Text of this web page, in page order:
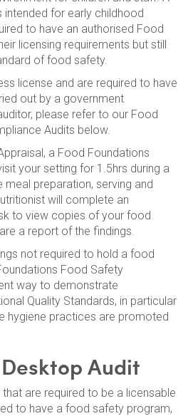
intended for early childhood
to have an authorised Food
licensing requirements but still
of food safety.
license and are required to have
out by a government
please refer to our Food
Audits below.
a Food Foundations
your setting for 1.5hrs during a
preparation, serving and
will complete an
to view copies of your food
a report of the findings.
not required to hold a food
Food Safety
way to demonstrate
Quality Standards, in particular
hygiene practices are promoted
Audit
are required to be a licensable
to have a food safety program,